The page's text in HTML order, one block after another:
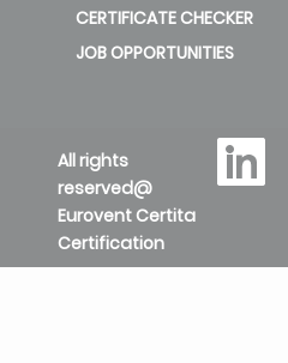
CERTIFICATE CHECKER
JOB OPPORTUNITIES
All rights
reserved@
Eurovent Certita
Certification